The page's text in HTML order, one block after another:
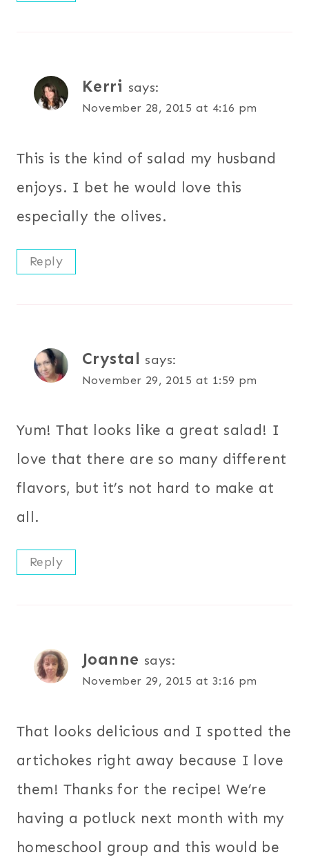
Kerri says:
November 28, 2015 at 4:16 pm
This is the kind of salad my husband
enjoys. I bet he would love this
especially the olives.
Reply
Crystal says:
November 29, 2015 at 1:59 pm
Yum! That looks like a great salad! I
love that there are so many different
flavors, but it’s not hard to make at
all.
Reply
Joanne says:
November 29, 2015 at 3:16 pm
That looks delicious and I spotted the
artichokes right away because I love
them! Thanks for the recipe! We’re
having a potluck next month with my
homeschool group and this would be